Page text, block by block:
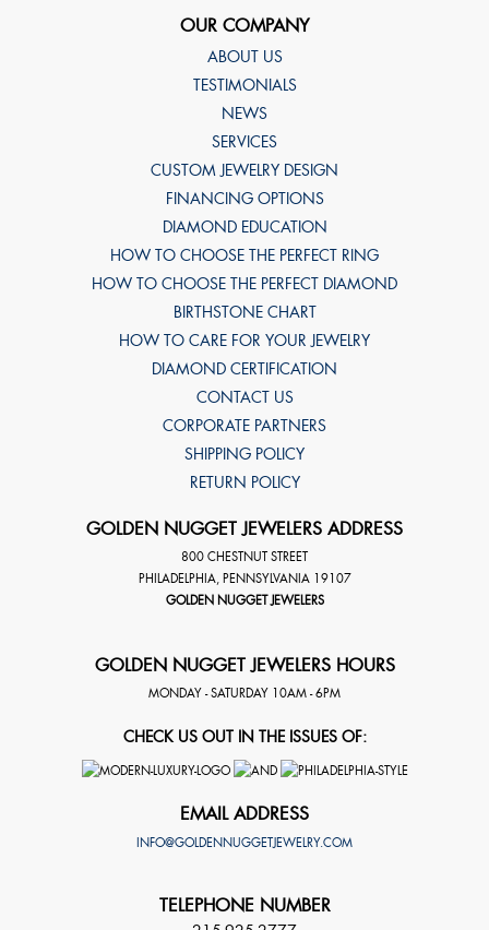
OUR COMPANY
ABOUT US
TESTIMONIALS
NEWS
SERVICES
CUSTOM JEWELRY DESIGN
FINANCING OPTIONS
DIAMOND EDUCATION
HOW TO CHOOSE THE PERFECT RING
HOW TO CHOOSE THE PERFECT DIAMOND
BIRTHSTONE CHART
HOW TO CARE FOR YOUR JEWELRY
DIAMOND CERTIFICATION
CONTACT US
CORPORATE PARTNERS
SHIPPING POLICY
RETURN POLICY
GOLDEN NUGGET JEWELERS ADDRESS
800 CHESTNUT STREET
PHILADELPHIA PENNSYLVANIA 19107
GOLDEN NUGGET JEWELERS
GOLDEN NUGGET JEWELERS HOURS
MONDAY - SATURDAY 10AM - 6PM
CHECK US OUT IN THE ISSUES OF:
EMAIL ADDRESS
INFO@GOLDENNUGGETJEWELRY.COM
TELEPHONE NUMBER